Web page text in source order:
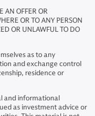
AN OFFER OR
OR TO ANY PERSON
OR UNLAWFUL TO DO
as to any
and exchange control
residence or
and informational
as investment advice or